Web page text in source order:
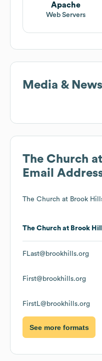
Apache
Web Servers
Media & News
The Church
Email
The Church at Brook
The Church at Brook
FLast@brookhills.org
First@brookhills.org
FirstL@brookhills.org
See more formats